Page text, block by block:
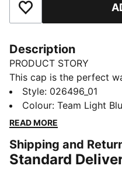
Add to Favourites
Description
PRODUCT STORY
This cap is the perfect
spirit to any outfit. With
displayed, it lets you
go. Whether you are at
comfortable and stylish
with pride.
Style: 026496_01
Colour: Team Light
READ MORE
Shipping and
Standard